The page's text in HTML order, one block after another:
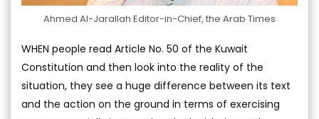
Ahmed Al-Jarallah Editor-in-Chief, the Arab Times
WHEN people read Article No. 50 of the Kuwait
Constitution and then look into the reality of the
situation, they see a huge difference between its text
and the action on the ground in terms of exercising